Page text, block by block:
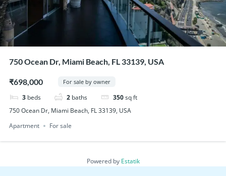
750 Ocean Dr, Miami Beach, FL 33139, USA
₹698,000 For sale by owner
3 beds 2 baths 350sq ft
750 Ocean Dr, Miami Beach, FL 33139, USA
Apartment
For sale
Powered by Estatik